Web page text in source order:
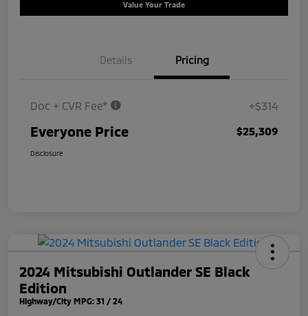
Value Your Trade
Details Pricing
Doc + CVR Fee* +$314
Everyone Price $25,309
Disclosure
2024 Mitsubishi Outlander SE Black
Edition
Highway/City MPG: 31 / 24